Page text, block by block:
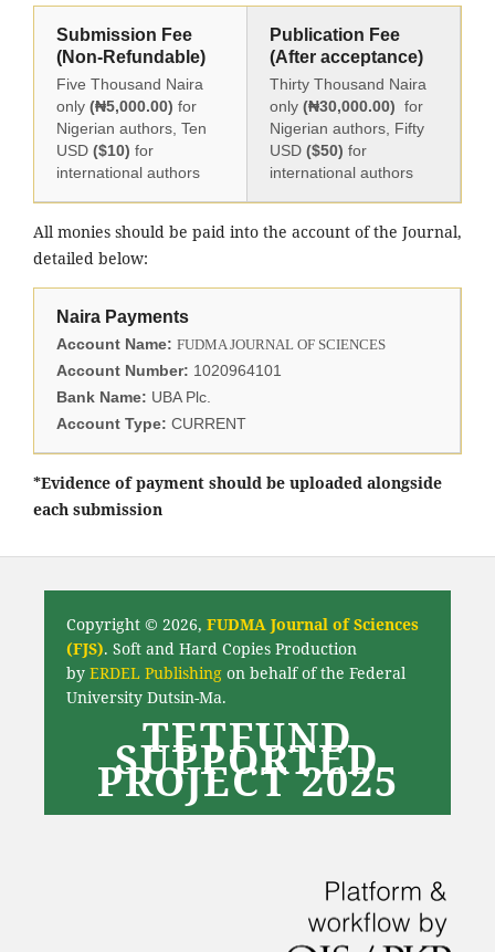
Submission Fee
(Non-Refundable)
Five Thousand Naira
only (₦5,000.00) for
Nigerian authors, Ten
USD ($10) for
international authors
Publication Fee
(After acceptance)
Thirty Thousand Naira
only (₦30,000.00) for
Nigerian authors, Fifty
USD ($50) for
international authors
All monies should be paid into the account of the Journal,
detailed below:
Naira Payments
Account Name: FUDMA JOURNAL OF SCIENCES
Account Number: 1020964101
Bank Name: UBA Plc.
Account Type: CURRENT
*Evidence of payment should be uploaded alongside
each submission
Copyright © 2026, FUDMA Journal of Sciences
(FJS). Soft and Hard Copies Production
by ERDEL Publishingon behalf of the Federal
University Dutsin-Ma.
TETFUND
SUPPORTED
PROJECT 2025